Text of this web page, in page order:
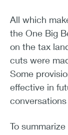
All which
the One Big
on the tax
cuts were
Some
effective in
To